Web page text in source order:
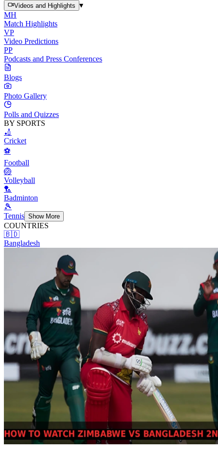
Videos and Highlights
▾
MH
Match Highlights
VP
Video Predictions
PP
Podcasts and Press Conferences
Blogs
Photo Gallery
Polls and Quizzes
BY SPORTS
🏏
Cricket
⚽
Football
🏐
Volleyball
🏸
Badminton
🎾
Tennis Show More
COUNTRIES
🇧🇩
Bangladesh